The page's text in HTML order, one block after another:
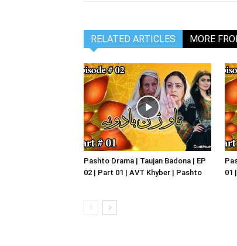
RELATED ARTICLES MORE
Pashto Drama | Taujan Badona | EP
02 | Part 01 | AVT Khyber | Pashto
01